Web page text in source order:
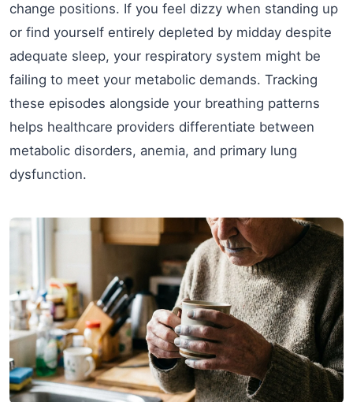
change positions. If you feel dizzy when standing up
or find yourself entirely depleted by midday despite
adequate sleep, your respiratory system might be
failing to meet your metabolic demands. Tracking
these episodes alongside your breathing patterns
helps healthcare providers differentiate between
metabolic disorders, anemia, and primary lung
dysfunction.